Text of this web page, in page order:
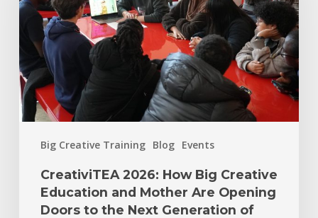
Big Creative Training Blog Events
CreativiTEA 2026: How Big Creative
Education and Mother Are Opening
Doors to the Next Generation of